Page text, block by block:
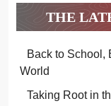
THE
Back to School,
World
Taking Root in